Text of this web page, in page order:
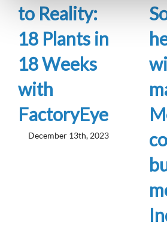
to Reality:
18 Plants in
18 Weeks
with
FactoryEye
December 13th, 2023